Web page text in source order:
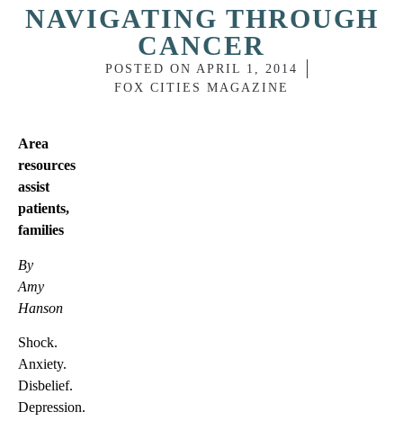
NAVIGATING THROUGH
CANCER
POSTED ON APRIL 1, 2014
FOX CITIES MAGAZINE
Area
resources
assist
patients,
families
By
Amy
Hanson
Shock.
Anxiety.
Disbelief.
Depression.